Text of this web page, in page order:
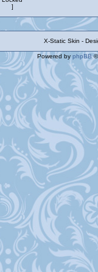
X-Static Skin -
Powered by phpBB©